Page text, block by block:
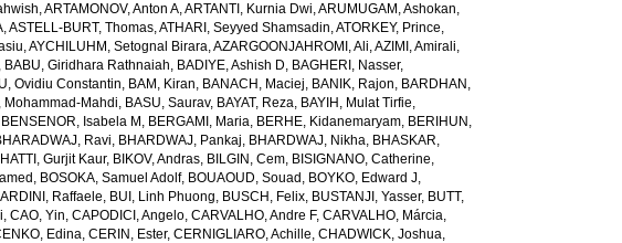
,ARTAMONOV, Anton A,ARTANTI, Kurnia Dwi,ARUMUGAM, Ashokan,
,ASTELL-BURT, Thomas,ATHARI, Seyyed Shamsadin,ATORKEY, Prince,
,AYCHILUHM, Setognal Birara,AZARGOONJAHROMI, Ali,AZIMI, Amirali,
, BABU, Giridhara Rathnaiah, BADIYE, Ashish D, BAGHERI, Nasser,
Ovidiu Constantin, BAM, Kiran, BANACH, Maciej, BANIK, Rajon, BARDHAN,
Mohammad-Mahdi, BASU, Saurav, BAYAT, Reza, BAYIH, Mulat Tirfie,
BENSENOR, Isabela M , BERGAMI, Maria, BERHE, Kidanemaryam, BERIHUN,
Ravi, BHARDWAJ, Pankaj, BHARDWAJ, Nikha, BHASKAR,
Gurjit Kaur, BIKOV, Andras, BILGIN, Cem, BISIGNANO, Catherine,
, BOSOKA, Samuel Adolf, BOUAOUD, Souad , BOYKO, Edward J,
Raffaele, BUI, Linh Phuong, BUSCH, Felix, BUSTANJI, Yasser, BUTT,
,CAO, Yin,CAPODICI, Angelo,CARVALHO, Andre F,CARVALHO, Márcia,
Edina,CERIN, Ester,CERNIGLIARO, Achille,CHADWICK, Joshua,